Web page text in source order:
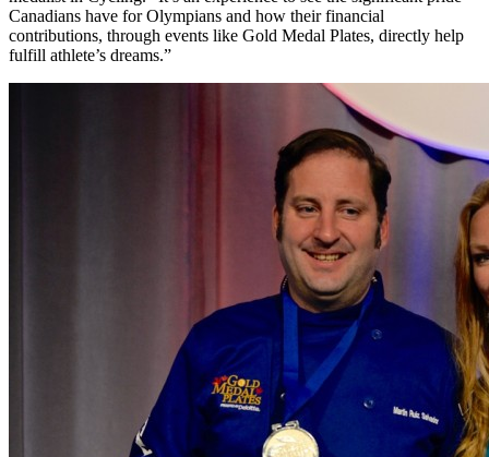
Canadians have for Olympians and how their financial
contributions, through events like Gold Medal Plates, directly help
fulfill athlete’s dreams.”